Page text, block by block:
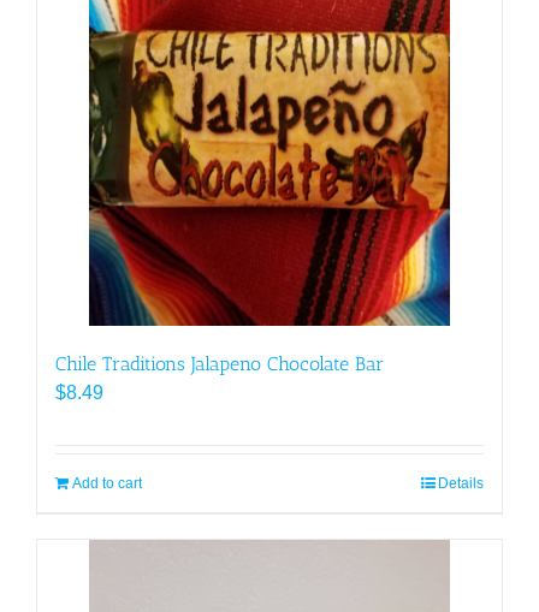
Chile Traditions Jalapeno Chocolate Bar
$8.49
Add to cart Details